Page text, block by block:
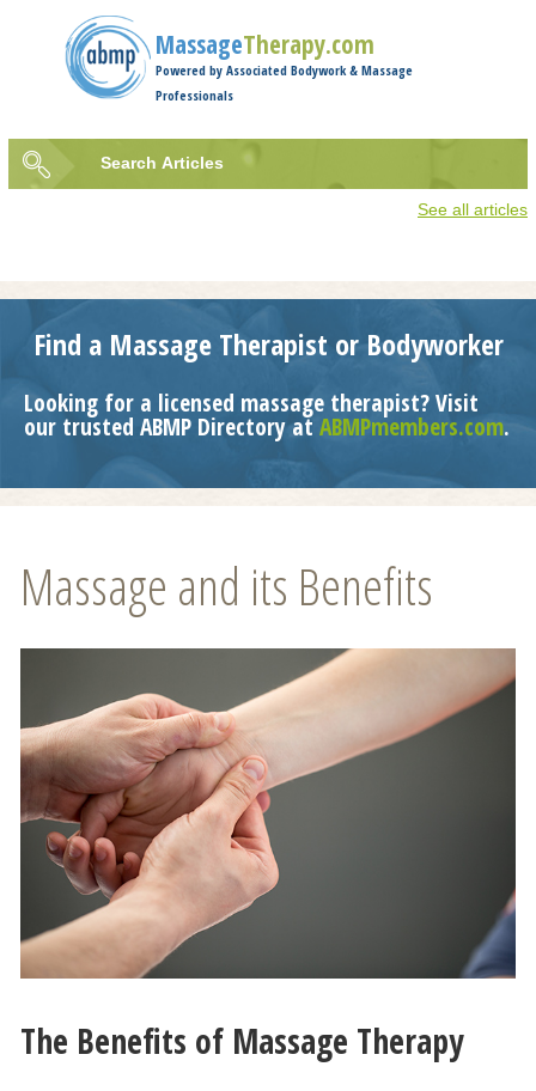
MassageTherapy.com
Powered by Associated Bodywork & Massage
Professionals
Search
See all articles
Find a Massage Therapist or Bodyworker
Looking for a licensed massage therapist? Visit
our trusted ABMP Directory at ABMPmembers.com.
Massage and its Benefits
The Benefits of Massage Therapy